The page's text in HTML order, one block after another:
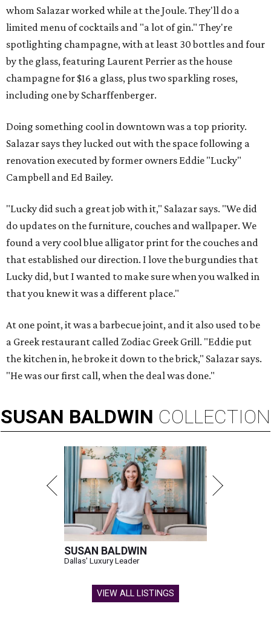
whom Salazar worked while at the Joule. They'll do a
limited menu of cocktails and "a lot of gin." They're
spotlighting champagne, with at least 30 bottles and four
by the glass, featuring Laurent Perrier as the house
champagne for $16 a glass, plus two sparkling roses,
including one by Scharffenberger.
Doing something cool in downtown was a top priority.
Salazar says they lucked out with the space following a
renovation executed by former owners Eddie "Lucky"
Campbell and Ed Bailey.
"Lucky did such a great job with it," Salazar says. "We did
do updates on the furniture, couches and wallpaper. We
found a very cool blue alligator print for the couches and
that established our direction. I love the burgundies that
Lucky did, but I wanted to make sure when you walked in
that you knew it was a different place."
At one point, it was a barbecue joint, and it also used to be
a Greek restaurant called Zodiac Greek Grill. "Eddie put
the kitchen in, he broke it down to the brick," Salazar says.
"He was our first call, when the deal was done."
SUSAN BALDWIN COLLECTION
SUSAN BALDWIN
Dallas' Luxury Leader
VIEW ALL LISTINGS